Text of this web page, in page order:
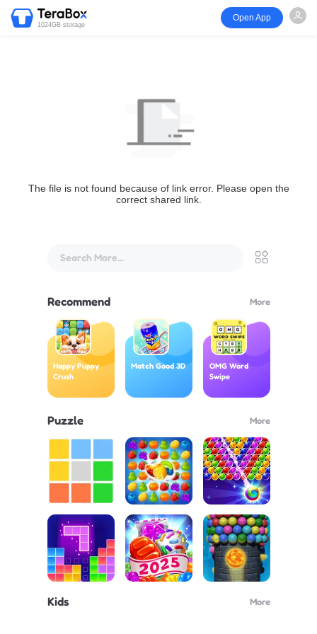
1024GB storage
Open App
The file is not found because of link error. Please open the
correct shared link.